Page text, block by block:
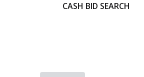
CASH BID SEARCH